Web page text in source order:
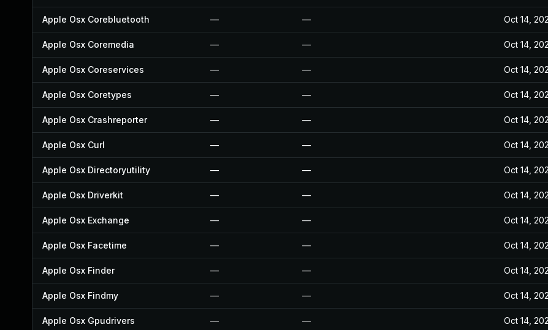
Apple Osx Corebluetooth — — Oct 14,
Apple Osx Coremedia — — Oct 14,
Apple Osx Coreservices — — Oct 14,
Apple Osx Coretypes — — Oct 14,
Apple Osx Crashreporter — — Oct 14,
Apple Osx Curl — — Oct 14,
Apple Osx Directoryutility — — Oct 14,
Apple Osx Driverkit — — Oct 14,
Apple Osx Exchange — — Oct 14,
Apple Osx Facetime — — Oct 14,
Apple Osx Finder — — Oct 14,
Apple Osx Findmy — — Oct 14,
Apple Osx Gpudrivers — — Oct 14,